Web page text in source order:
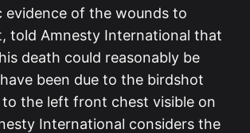
evidence of the wounds to
told Amnesty International that
death could reasonably be
been due to the birdshot
to the left front chest visible on
International considers the